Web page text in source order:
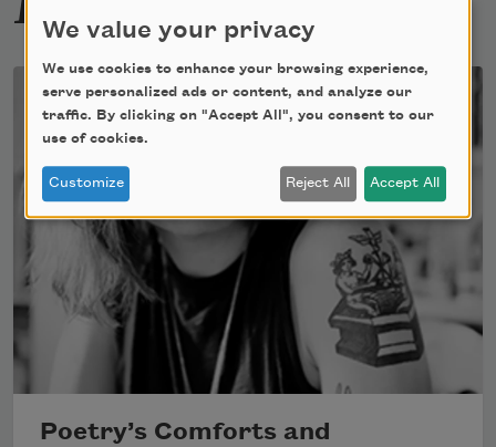
Poetry’s Comforts and
We value your privacy
We use cookies to enhance your browsing experience,
serve personalized ads or content, and analyze our
traffic. By clicking on "Accept All", you consent to our
use of cookies.
Customize Reject All Accept All